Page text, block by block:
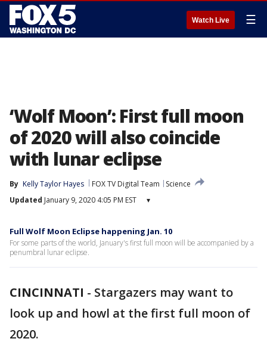
Watch Live ☰
‘Wolf Moon’: First full moon
of 2020 will also coincide
with lunar eclipse
By Kelly Taylor Hayes FOX TV Digital Team
Science
Updated January 9, 2020 4:05 PM EST ▾
Full Wolf Moon Eclipse happening Jan. 10
For some parts of the world, January's first full moon will be accompanied by a
penumbral lunar eclipse.
CINCINNATI - Stargazers may want to
look up and howl at the first full moon of
2020.